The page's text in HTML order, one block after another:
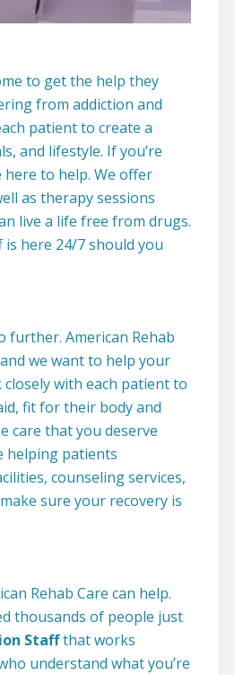
to get the help they
from addiction and
patient to create a
and lifestyle. If you’re
here to help. We offer
as therapy sessions
live a life free from drugs.
here 24/7 should you
further. American Rehab
we want to help your
with each patient to
fit for their body and
care that you deserve
helping patients
counseling services,
sure your recovery is
Rehab Care can help.
thousands of people just
Staffthat works
understand what you’re